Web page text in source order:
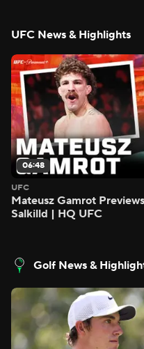
UFC News & Highlights
06:48
UFC
Mateusz Gamrot
Salkilld | HQ UFC
Golf News &